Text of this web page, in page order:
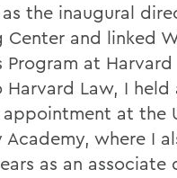
the inaugural
Center and linked
Program at
Harvard Law, I held
at the
Academy, where I
as an associate